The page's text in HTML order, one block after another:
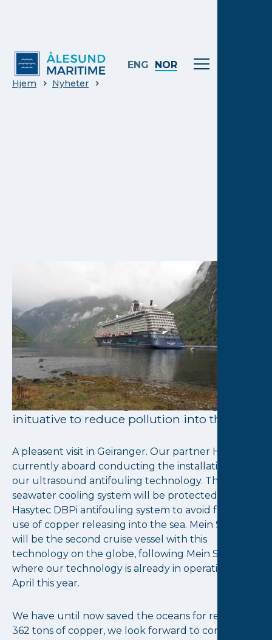
ENG NOR
Hjem Nyheter
TUI Cruises selects
Hasytec again
TUI Cruises is back with Hasytec for
another ship, to protect the complete
seawater cooling system aboard Mein
Schiff 3 from fouling, another true green
inituative to reduce pollution into the sea.
A pleasent visit in Geiranger. Our partner Hasytec is
currently aboard conducting the installation of
our ultrasound antifouling technology. The full
seawater cooling system will be protected by
Hasytec DBPi antifouling system to avoid future
use of copper releasing into the sea. Mein Schiff 3
will be the second cruise vessel with this
technology on the globe, following Mein Schiff 6
where our technology is already in operation since
April this year.
We have until now saved the oceans for receiving
362 tons of copper, we look forward to continuing